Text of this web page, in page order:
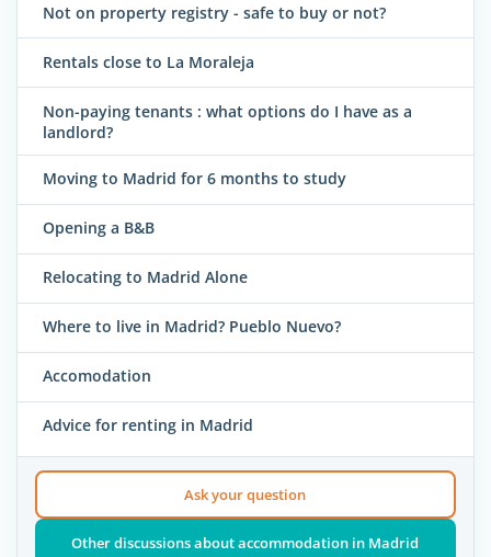
Not on property registry - safe to buy or not?
Rentals close to La Moraleja
Non-paying tenants : what options do I have as a
landlord?
Moving to Madrid for 6 months to study
Opening a B&B
Relocating to Madrid Alone
Where to live in Madrid? Pueblo Nuevo?
Accomodation
Advice for renting in Madrid
Ask your question
Other discussions about accommodation in Madrid